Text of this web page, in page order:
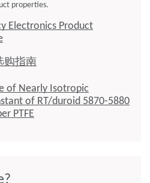
properties.
Electronics Product
购指南
of Nearly Isotropic
of RT/duroid 5870-5880
PTFE